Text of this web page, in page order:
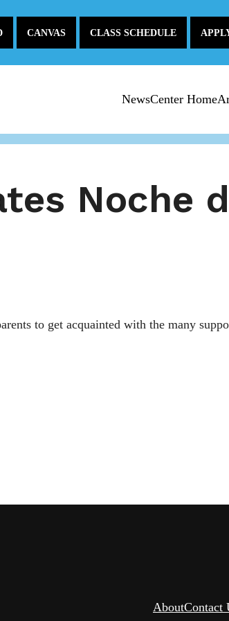
CANVAS CLASS SCHEDULE
NewsCenter Home
Noche
to get acquainted with the many
AboutContact